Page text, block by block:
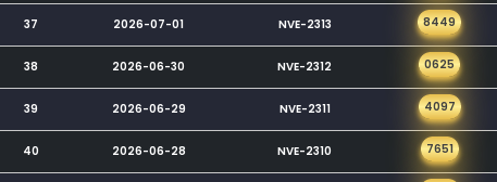
37 2026-07-01 NVE-2313 8449
38 2026-06-30 NVE-2312 0625
39 2026-06-29 NVE-2311 4097
40 2026-06-28 NVE-2310 7651